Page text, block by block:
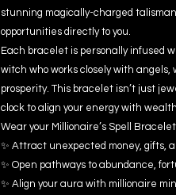
stunning magically-charged
opportunities directly to you.
Each bracelet is personally infused
witch who works closely with angels,
prosperity. This bracelet isn’t just
clock to align your energy with
Wear your Millionaire’s Spell
✨ Attract unexpected money, gifts,
✨ Open pathways to abundance,
✨ Align your aura with millionaire